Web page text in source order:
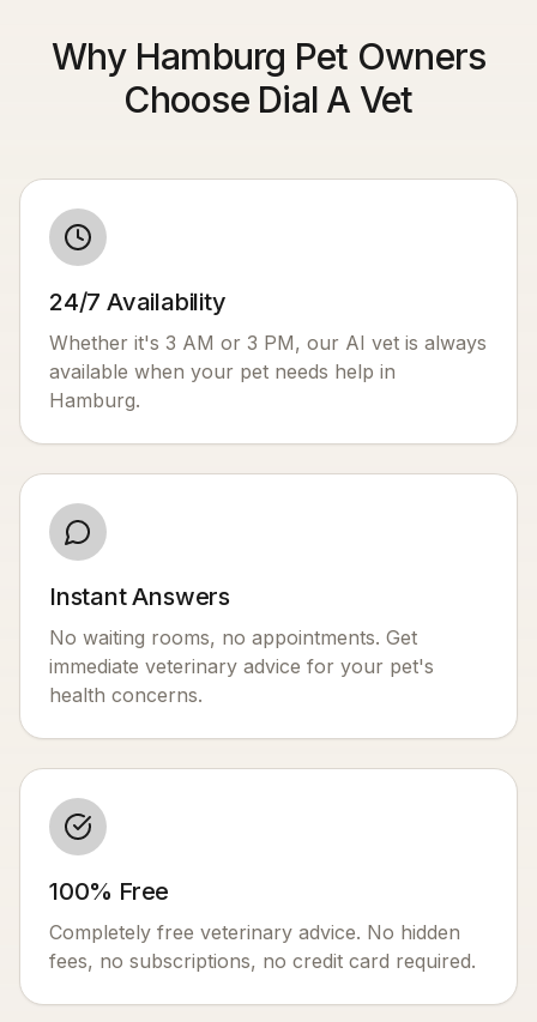
Why Hamburg Pet Owners
Choose Dial A Vet
24/7 Availability
Whether it's 3 AM or 3 PM, our AI vet is always
available when your pet needs help in
Hamburg.
Instant Answers
No waiting rooms, no appointments. Get
immediate veterinary advice for your pet's
health concerns.
100% Free
Completely free veterinary advice. No hidden
fees, no subscriptions, no credit card required.